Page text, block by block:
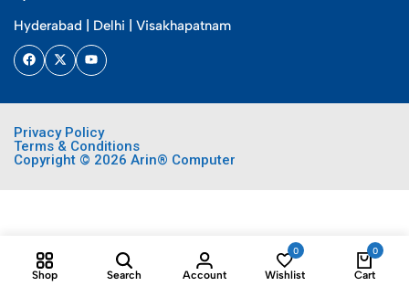
Hyderabad | Delhi | Visakhapatnam
Privacy Policy
Terms & Conditions
Copyright © 2026 Arin® Computer
Shop Search Account
0
Wishlist
0
Cart